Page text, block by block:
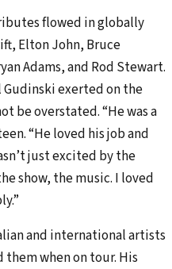
flowed in globally
Elton John, Bruce
Adams, and Rod Stewart.
Gudinski exerted on the
be overstated. “He was a
“He loved his job and
just excited by the
show, the music. I loved
and international artists
when on tour. His